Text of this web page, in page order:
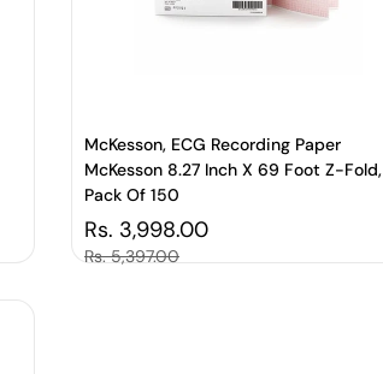
McKesson, ECG Recording Paper
McKesson 8.27 Inch X 69 Foot Z-Fold,
Pack Of 150
Regular price
Rs. 3,998.00
Sale price
Rs. 5,397.00